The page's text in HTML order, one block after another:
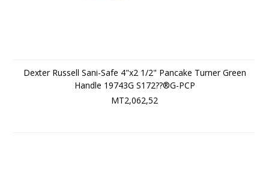
Dexter Russell Sani-Safe 4"x2 1/2" Pancake Turner Green
Handle 19743G S172??®G-PCP
MT2,062,52